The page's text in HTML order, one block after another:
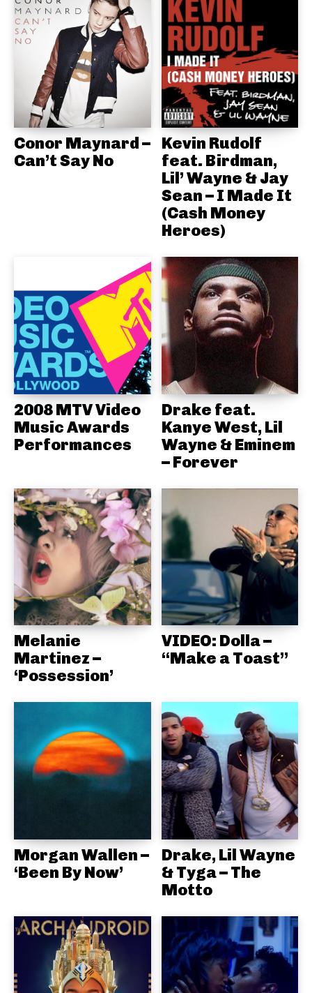
Conor Maynard –
Can’t Say No
Kevin Rudolf
feat. Birdman,
Lil’ Wayne & Jay
Sean – I Made It
(Cash Money
Heroes)
2008 MTV Video
Music Awards
Performances
Drake feat.
Kanye West, Lil
Wayne & Eminem
– Forever
Melanie
Martinez –
‘Possession’
VIDEO: Dolla –
“Make a Toast”
Morgan Wallen –
‘Been By Now’
Drake, Lil Wayne
& Tyga – The
Motto